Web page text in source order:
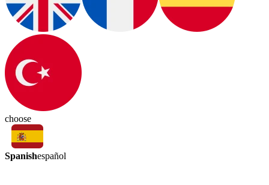
choose
Spanishespañol